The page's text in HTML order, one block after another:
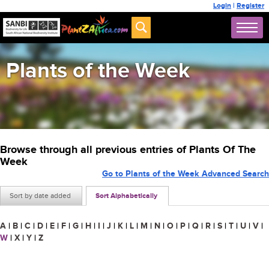
Login | Register
Plants of the Week
Browse through all previous entries of Plants Of The
Week
Sort by date added Sort Alphabetically
Go to Plants of the Week Advanced Search
A | B | C | D | E | F | G | H | I | J | K | L | M | N | O | P | Q | R | S | T | U | V |
W | X | Y | Z